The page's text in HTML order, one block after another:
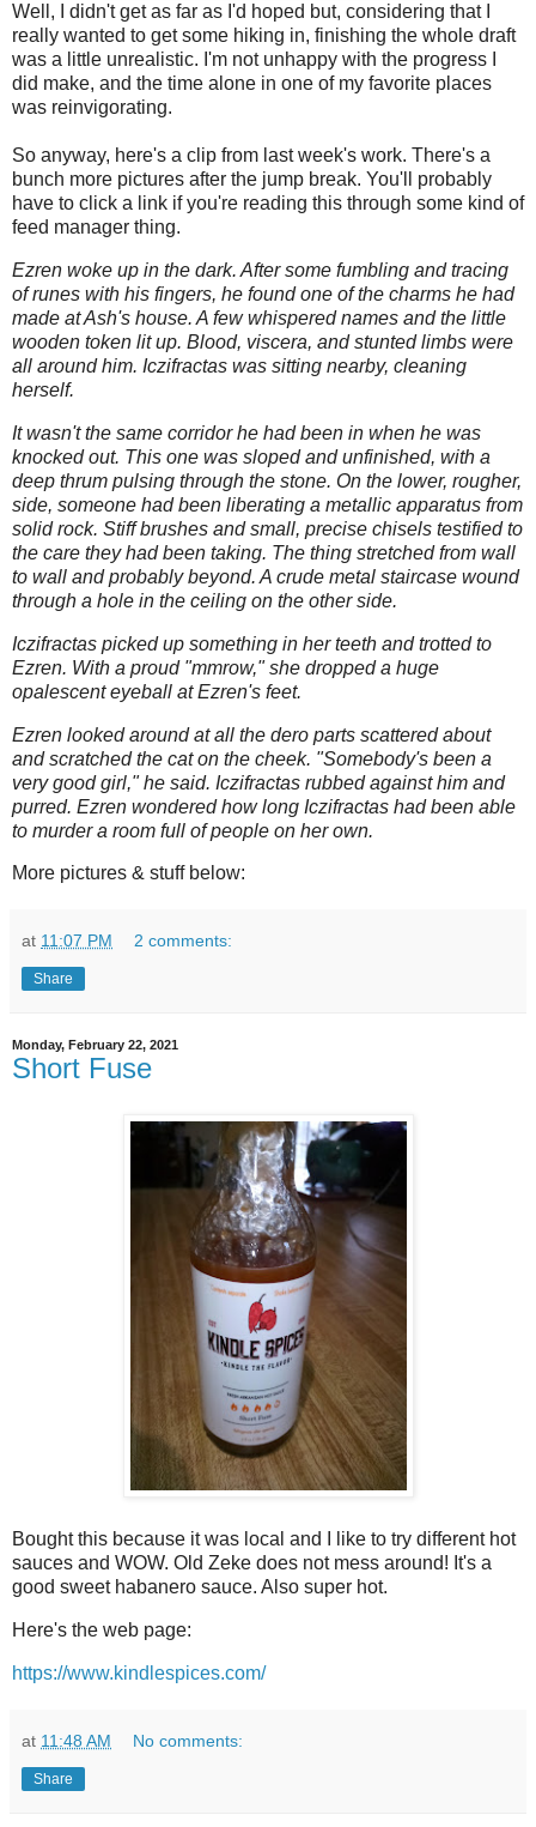
Well, I didn't get as far as I'd hoped but, considering that I
really wanted to get some hiking in, finishing the whole draft
was a little unrealistic. I'm not unhappy with the progress I
did make, and the time alone in one of my favorite places
was reinvigorating.
So anyway, here's a clip from last week's work. There's a
bunch more pictures after the jump break. You'll probably
have to click a link if you're reading this through some kind of
feed manager thing.
Ezren woke up in the dark. After some fumbling and tracing
of runes with his fingers, he found one of the charms he had
made at Ash's house. A few whispered names and the little
wooden token lit up. Blood, viscera, and stunted limbs were
all around him. Iczifractas was sitting nearby, cleaning
herself.
It wasn't the same corridor he had been in when he was
knocked out. This one was sloped and unfinished, with a
deep thrum pulsing through the stone. On the lower, rougher,
side, someone had been liberating a metallic apparatus from
solid rock. Stiff brushes and small, precise chisels testified to
the care they had been taking. The thing stretched from wall
to wall and probably beyond. A crude metal staircase wound
through a hole in the ceiling on the other side.
Iczifractas picked up something in her teeth and trotted to
Ezren. With a proud "mmrow," she dropped a huge
opalescent eyeball at Ezren's feet.
Ezren looked around at all the dero parts scattered about
and scratched the cat on the cheek. "Somebody's been a
very good girl," he said. Iczifractas rubbed against him and
purred. Ezren wondered how long Iczifractas had been able
to murder a room full of people on her own.
More pictures & stuff below:
at 11:07 PM 2 comments:
Share
Monday, February 22, 2021
Short Fuse
Bought this because it was local and I like to try different hot
sauces and WOW. Old Zeke does not mess around! It's a
good sweet habanero sauce. Also super hot.
Here's the web page:
https://www.kindlespices.com/
at 11:48 AM No comments:
Share